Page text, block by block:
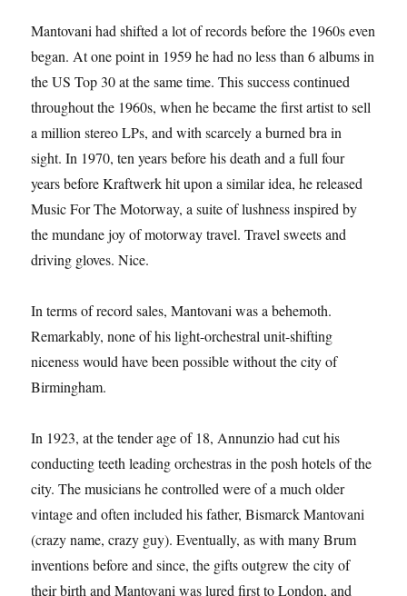
Mantovani had shifted a lot of records before the 1960s even
began. At one point in 1959 he had no less than 6 albums in
the US Top 30 at the same time. This success continued
throughout the 1960s, when he became the first artist to sell
a million stereo LPs, and with scarcely a burned bra in
sight. In 1970, ten years before his death and a full four
years before Kraftwerk hit upon a similar idea, he released
Music For The Motorway, a suite of lushness inspired by
the mundane joy of motorway travel. Travel sweets and
driving gloves. Nice.
In terms of record sales, Mantovani was a behemoth.
Remarkably, none of his light-orchestral unit-shifting
niceness would have been possible without the city of
Birmingham.
In 1923, at the tender age of 18, Annunzio had cut his
conducting teeth leading orchestras in the posh hotels of the
city. The musicians he controlled were of a much older
vintage and often included his father, Bismarck Mantovani
(crazy name, crazy guy). Eventually, as with many Brum
inventions before and since, the gifts outgrew the city of
their birth and Mantovani was lured first to London, and